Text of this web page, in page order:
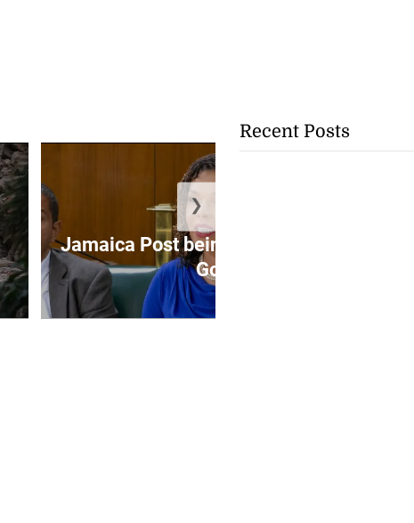
Jamaica Post being repositioned as
Go...
❯
Recent Posts